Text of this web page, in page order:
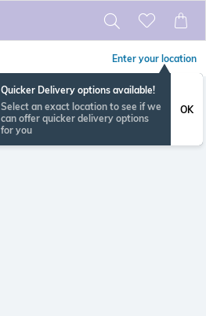
Enter your location
Quicker Delivery options available!
Select an exact location to see if we
can offer quicker delivery options
for you
OK